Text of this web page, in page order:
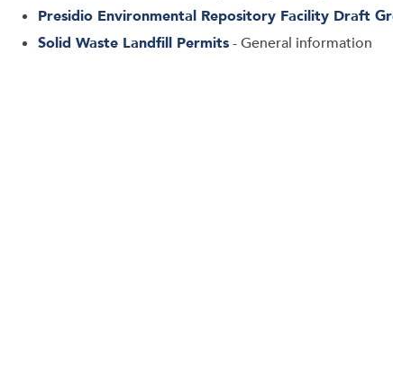
Presidio Environmental Repository Facility Draft
Solid Waste Landfill Permits- General information